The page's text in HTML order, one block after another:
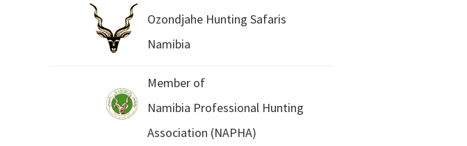
Ozondjahe Hunting Safaris
Namibia
Member of
Namibia Professional Hunting
Association (NAPHA)